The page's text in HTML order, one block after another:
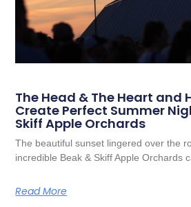
The Head & The Heart and
Create Perfect Summer
Skiff Apple Orchards
The beautiful sunset lingered over the
incredible Beak & Skiff Apple Orchards
Read More